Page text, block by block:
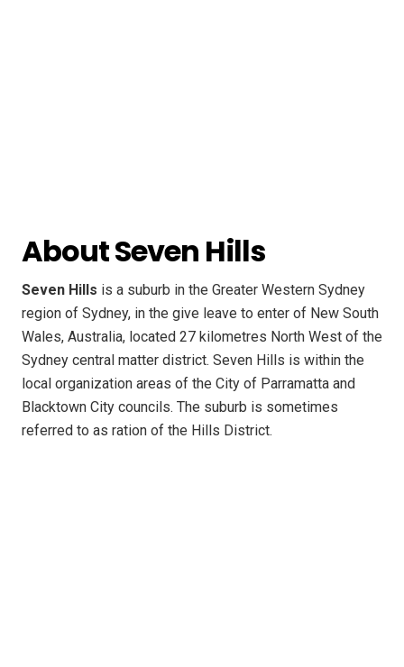
About Seven Hills
Seven Hills is a suburb in the Greater Western Sydney
region of Sydney, in the give leave to enter of New South
Wales, Australia, located 27 kilometres North West of the
Sydney central matter district. Seven Hills is within the
local organization areas of the City of Parramatta and
Blacktown City councils. The suburb is sometimes
referred to as ration of the Hills District.